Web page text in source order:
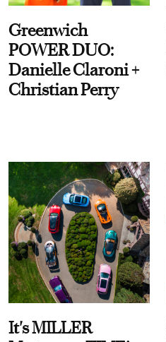
Greenwich
POWER DUO:
Danielle Claroni +
Christian Perry
It's MILLER